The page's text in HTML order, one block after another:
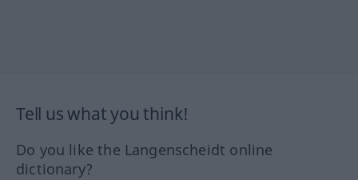
Tell us what you think!
Do you like the Langenscheidt online
dictionary?